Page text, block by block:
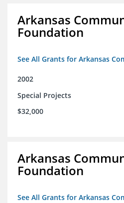
Arkansas
Foundation
See All Grants for Arkansas
2002
Special Projects
$32,000
Arkansas
Foundation
See All Grants for Arkansas